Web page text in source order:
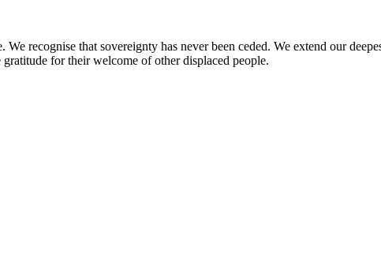
recognise that sovereignty has never been ceded. We extend our
for their welcome of other displaced people.